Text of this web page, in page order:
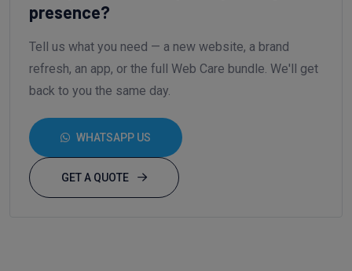
presence?
Tell us what you need — a new website, a brand
refresh, an app, or the full Web Care bundle. We'll get
back to you the same day.
WHATSAPP US
GET A QUOTE